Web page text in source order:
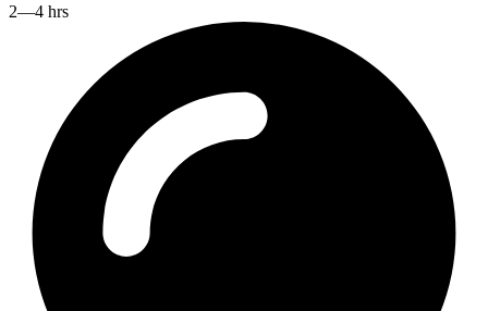
2—4 hrs